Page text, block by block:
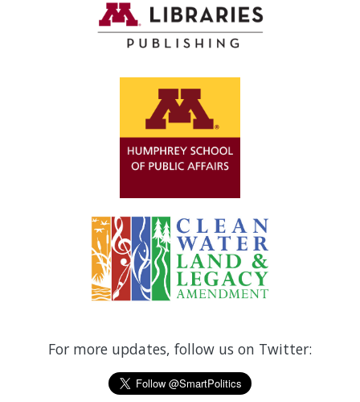
For more updates, follow us on Twitter: